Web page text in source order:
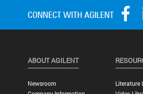
ABOUT AGILENT
Newsroom
Literature